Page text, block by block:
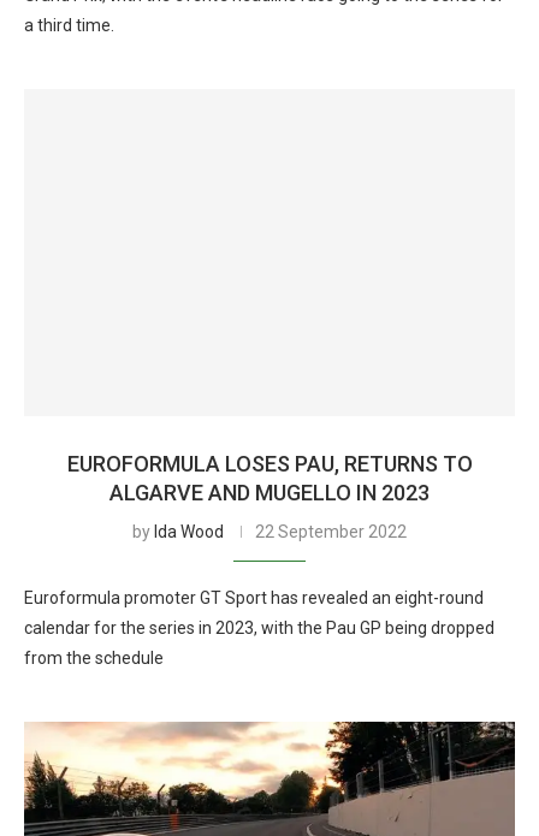
a third time.
EUROFORMULA LOSES PAU, RETURNS TO
ALGARVE AND MUGELLO IN 2023
by Ida Wood 22 September 2022
Euroformula promoter GT Sport has revealed an eight-round
calendar for the series in 2023, with the Pau GP being dropped
from the schedule